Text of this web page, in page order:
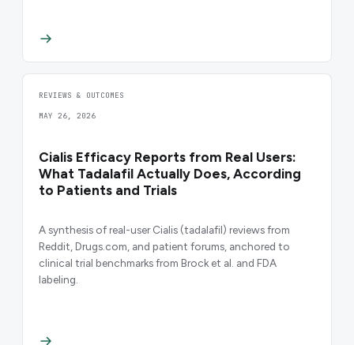
REVIEWS & OUTCOMES
MAY 26, 2026
Cialis Efficacy Reports from Real Users:
What Tadalafil Actually Does, According
to Patients and Trials
A synthesis of real-user Cialis (tadalafil) reviews from
Reddit, Drugs.com, and patient forums, anchored to
clinical trial benchmarks from Brock et al. and FDA
labeling.